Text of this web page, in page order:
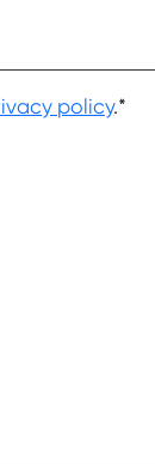
policy.*